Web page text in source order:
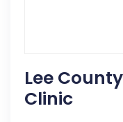
Lee
Clinic